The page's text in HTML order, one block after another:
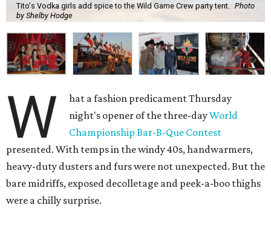
Tito's Vodka girls add spice to the Wild Game Crew party tent.
Photo
by Shelby Hodge
W
hat a fashion predicament Thursday
night's opener of the three-dayWorld
Championship Bar-B-Que Contest
presented. With temps in the windy 40s, handwarmers,
heavy-duty dusters and furs were not unexpected. But the
bare midriffs, exposed decolletage and peek-a-boo thighs
were a chilly surprise.